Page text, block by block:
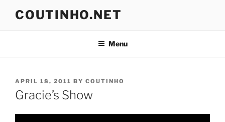
COUTINHO.NET
Menu
POSTED
ON
APRIL 18, 2011 BY COUTINHO
Gracie’s Show